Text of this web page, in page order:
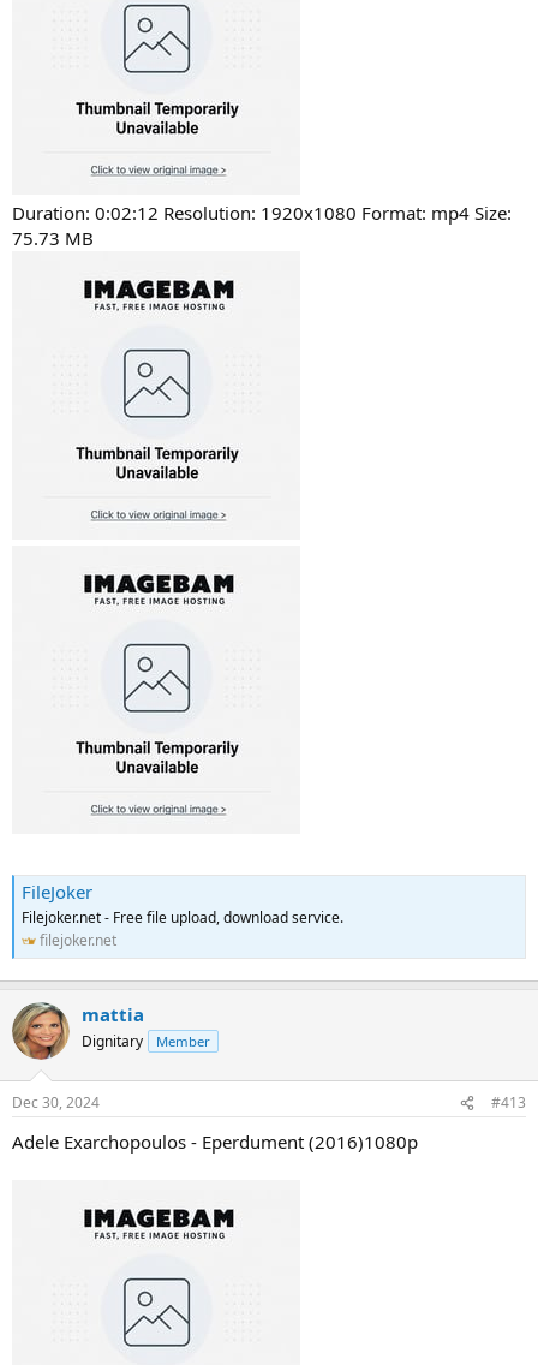
Duration: 0:02:12 Resolution: 1920x1080 Format: mp4 Size:
75.73 MB
FileJoker
Filejoker.net - Free file upload, download service.
filejoker.net
mattia
Dignitary Member
Dec 30, 2024 #413
Adele Exarchopoulos - Eperdument (2016)1080p